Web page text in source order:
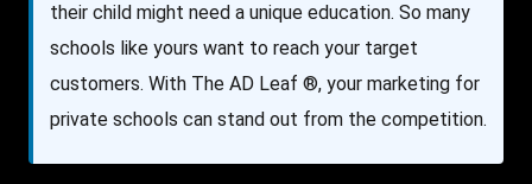
their child might need a unique education. So many
schools like yours want to reach your target
customers. With The AD Leaf ®, your marketing for
private schools can stand out from the competition.